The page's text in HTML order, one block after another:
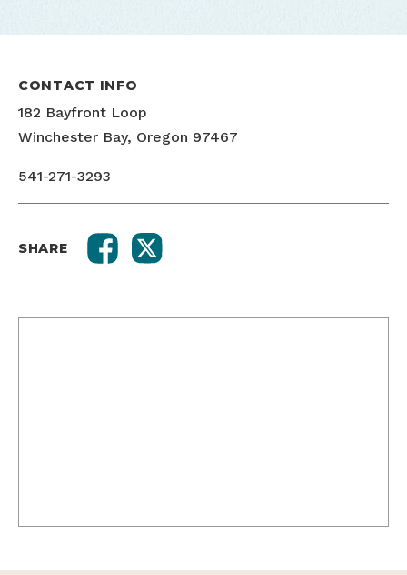
CONTACT INFO
182 Bayfront Loop
Winchester Bay, Oregon 97467
541-271-3293
SHARE